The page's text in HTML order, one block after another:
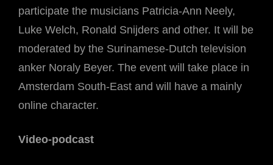
participate the musicians Patricia-Ann Neely,
Luke Welch, Ronald Snijders and other. It will be
moderated by the Surinamese-Dutch television
anker Noraly Beyer. The event will take place in
Amsterdam South-East and will have a mainly
online character.
Video-podcast